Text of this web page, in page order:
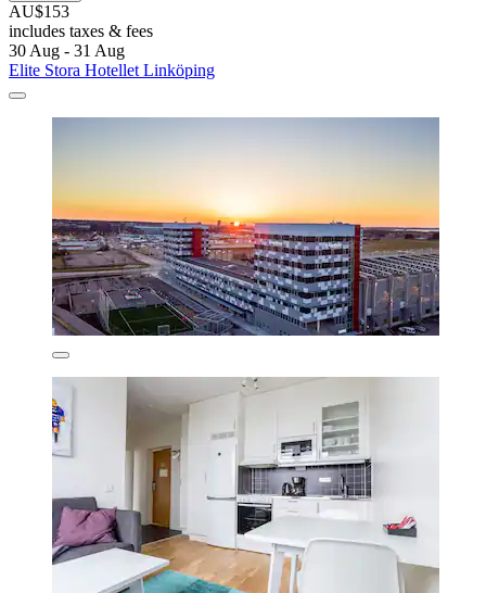
AU$153
includes taxes & fees
30 Aug - 31 Aug
Elite Stora Hotellet Linköping